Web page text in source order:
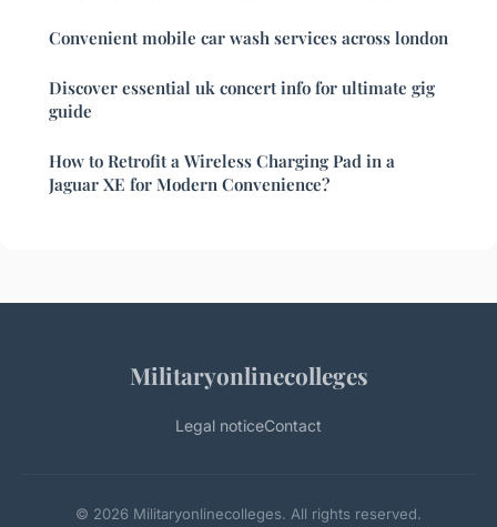
Convenient mobile car wash services across london
Discover essential uk concert info for ultimate gig
guide
How to Retrofit a Wireless Charging Pad in a
Jaguar XE for Modern Convenience?
Militaryonlinecolleges
Legal noticeContact
© 2026 Militaryonlinecolleges. All rights reserved.